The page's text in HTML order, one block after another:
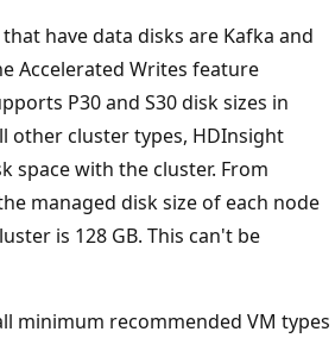
have data disks are Kafka and
Accelerated Writes feature
P30 and S30 disk sizes in
other cluster types, HDInsight
space with the cluster. From
managed disk size of each node
is 128 GB. This can't be
minimum recommended VM types